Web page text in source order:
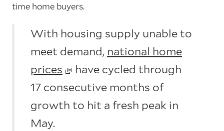
time home buyers.
With housing supply unable to
meet demand, national home
prices
have cycled through
17 consecutive months of
growth to hit a fresh peak in
May.